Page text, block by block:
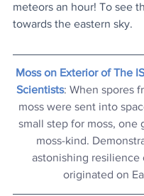
meteors an hour! To see
towards the eastern sky.
Moss on Exterior of The
Scientists: When spores
moss were sent into
small step for moss, one
moss-kind.
astonishing resilience
originated on